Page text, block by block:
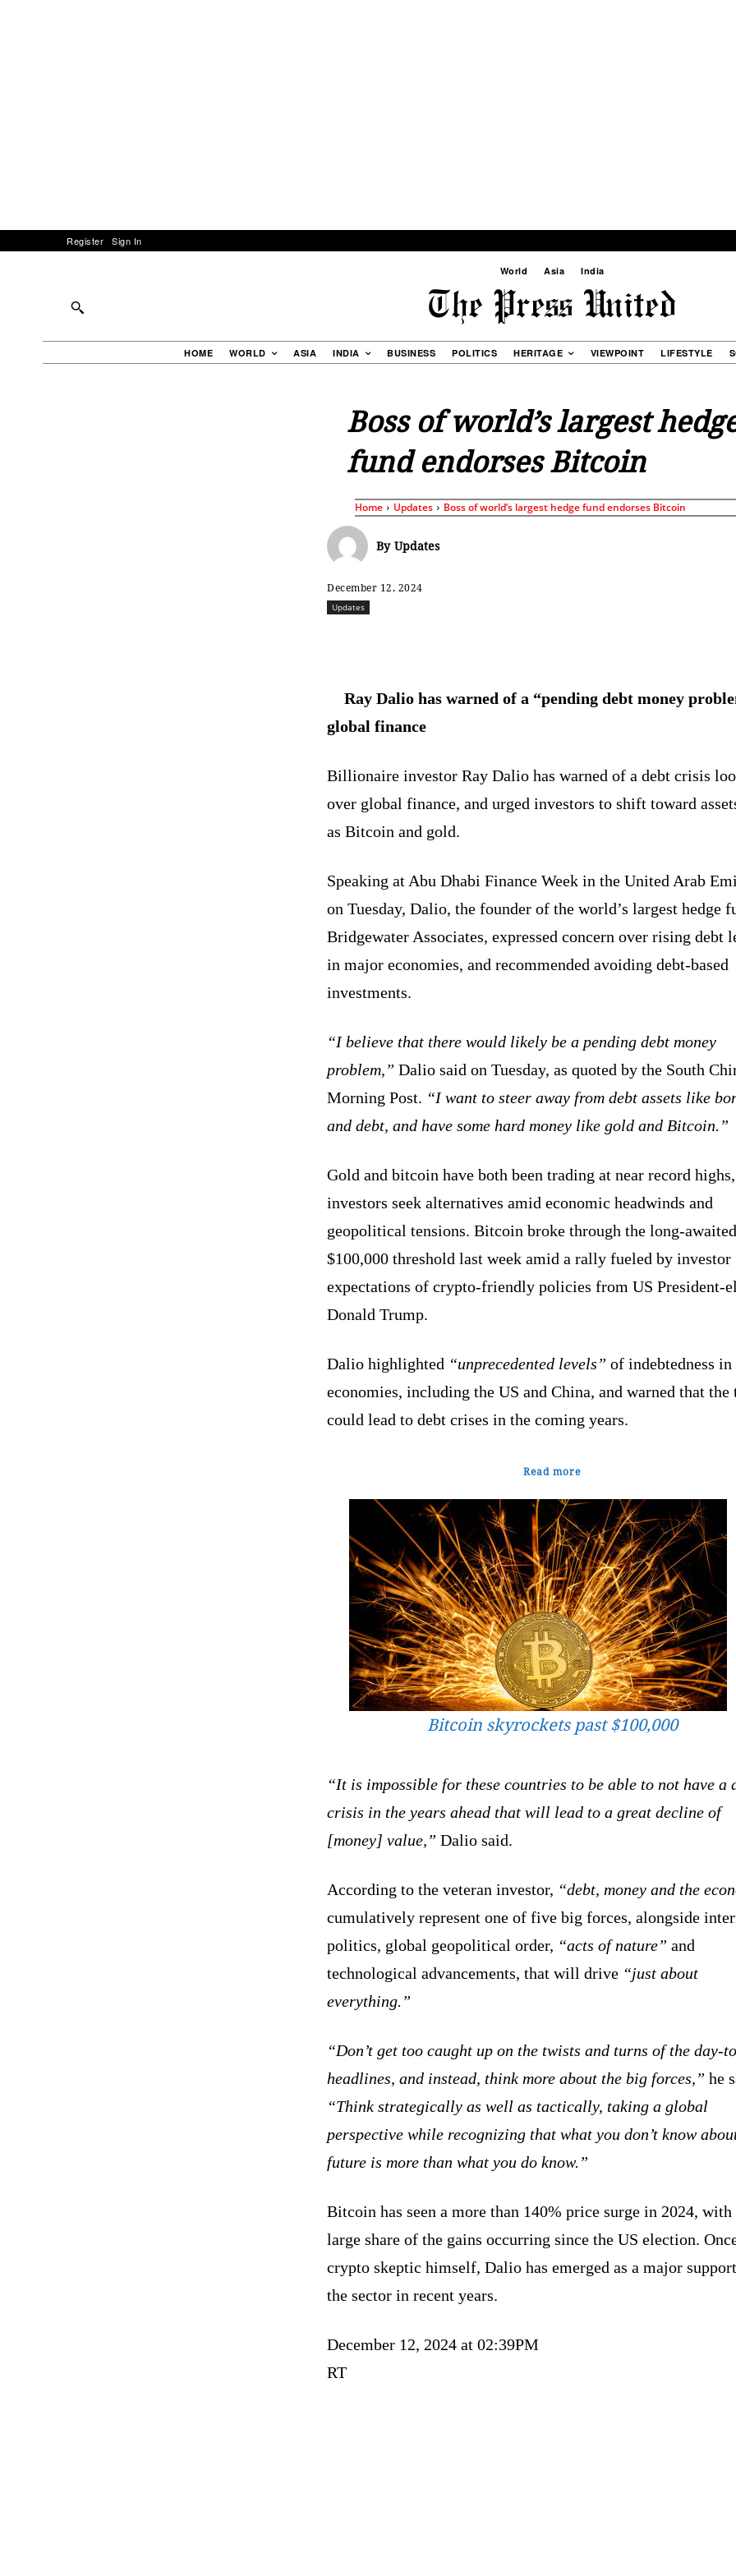
Register Sign In
World Asia India
HOME WORLD ASIA INDIA BUSINESS POLITICS HERITAGE VIEWPOINT LIFESTYLE
Boss of world’s largest
fund endorses Bitcoin
Home Updates Boss of world’s largest hedge fund endorses Bitcoin
By Updates
December 12, 2024
Updates
Ray Dalio has warned of a “pending debt money
global finance
Billionaire investor Ray Dalio has warned of a debt crisis
over global finance, and urged investors to shift toward
as Bitcoin and gold.
Speaking at Abu Dhabi Finance Week in the United Arab
on Tuesday, Dalio, the founder of the world’s largest hedge
Bridgewater Associates, expressed concern over rising debt
in major economies, and recommended avoiding debt-based
investments.
“I believe that there would likely be a pending debt money
problem,” Dalio said on Tuesday, as quoted by the South
Morning Post. “I want to steer away from debt assets like
and debt, and have some hard money like gold and Bitcoin.”
Gold and bitcoin have both been trading at near record
investors seek alternatives amid economic headwinds and
geopolitical tensions. Bitcoin broke through the long-awaited
$100,000 threshold last week amid a rally fueled by investor
expectations of crypto-friendly policies from US President-
Donald Trump.
Dalio highlighted “unprecedented levels” of indebtedness
economies, including the US and China, and warned that the
could lead to debt crises in the coming years.
Read more
Bitcoin skyrockets past $100,000
“It is impossible for these countries to be able to not have a
crisis in the years ahead that will lead to a great decline of
[money] value,” Dalio said.
According to the veteran investor, “debt, money and the
cumulatively represent one of five big forces, alongside
politics, global geopolitical order, “acts of nature” and
technological advancements, that will drive “just about
everything.”
“Don’t get too caught up on the twists and turns of the day-
headlines, and instead, think more about the big forces,” he
“Think strategically as well as tactically, taking a global
perspective while recognizing that what you don’t know
future is more than what you do know.”
Bitcoin has seen a more than 140% price surge in 2024, with
large share of the gains occurring since the US election.
crypto skeptic himself, Dalio has emerged as a major
the sector in recent years.
December 12, 2024 at 02:39PM
RT